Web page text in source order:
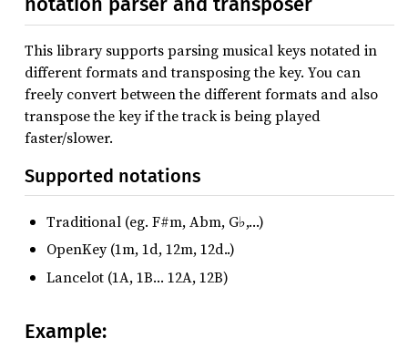
This library supports parsing musical keys notated in
different formats and transposing the key. You can
freely convert between the different formats and also
transpose the key if the track is being played
faster/slower.
Supported notations
Traditional (eg. F#m, Abm, G♭,…)
OpenKey (1m, 1d, 12m, 12d..)
Lancelot (1A, 1B… 12A, 12B)
Example: